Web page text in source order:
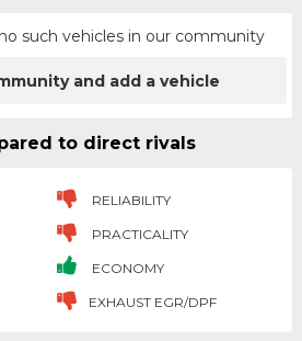
such vehicles in our community
and add a vehicle
to direct rivals
RELIABILITY
PRACTICALITY
ECONOMY
EXHAUST EGR/DPF